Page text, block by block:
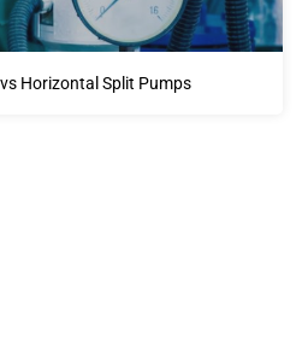
Horizontal Split Pumps